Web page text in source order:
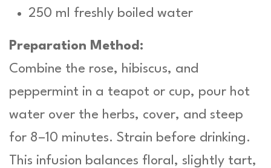
250 ml freshly boiled water
Preparation Method:
Combine the rose, hibiscus, and
peppermint in a teapot or cup, pour hot
water over the herbs, cover, and steep
for 8–10 minutes. Strain before drinking.
This infusion balances floral, slightly tart,